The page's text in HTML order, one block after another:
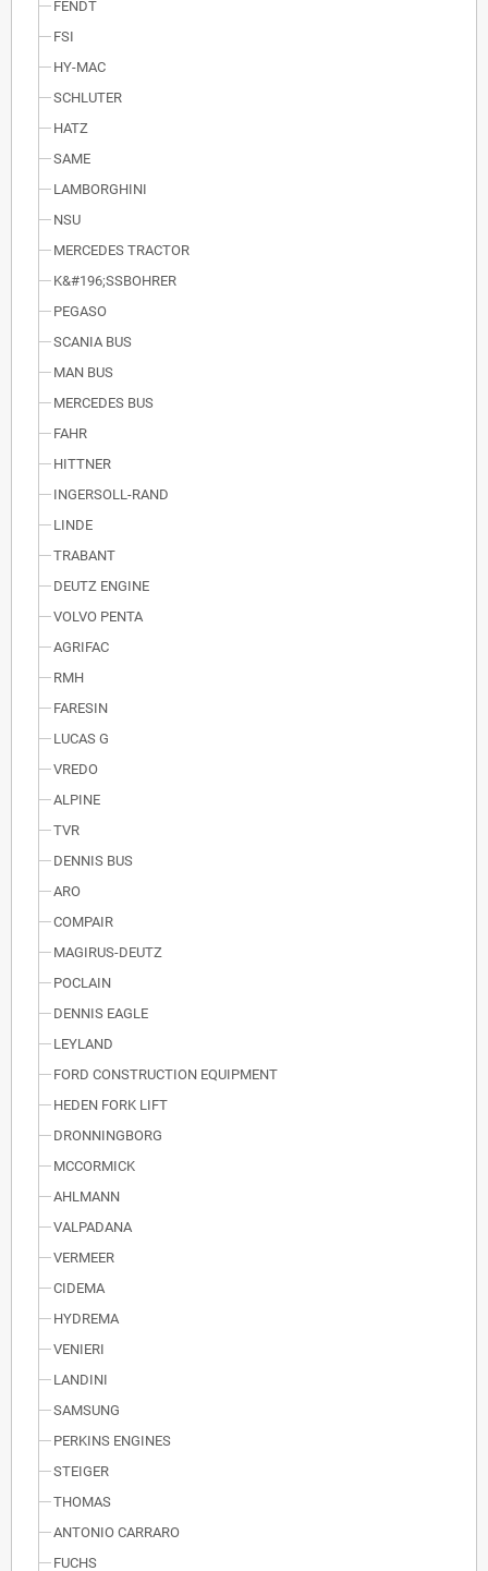
FENDT
FSI
HY-MAC
SCHLUTER
HATZ
SAME
LAMBORGHINI
NSU
MERCEDES TRACTOR
K&#196;SSBOHRER
PEGASO
SCANIA BUS
MAN BUS
MERCEDES BUS
FAHR
HITTNER
INGERSOLL-RAND
LINDE
TRABANT
DEUTZ ENGINE
VOLVO PENTA
AGRIFAC
RMH
FARESIN
LUCAS G
VREDO
ALPINE
TVR
DENNIS BUS
ARO
COMPAIR
MAGIRUS-DEUTZ
POCLAIN
DENNIS EAGLE
LEYLAND
FORD CONSTRUCTION EQUIPMENT
HEDEN FORK LIFT
DRONNINGBORG
MCCORMICK
AHLMANN
VALPADANA
VERMEER
CIDEMA
HYDREMA
VENIERI
LANDINI
SAMSUNG
PERKINS ENGINES
STEIGER
THOMAS
ANTONIO CARRARO
FUCHS